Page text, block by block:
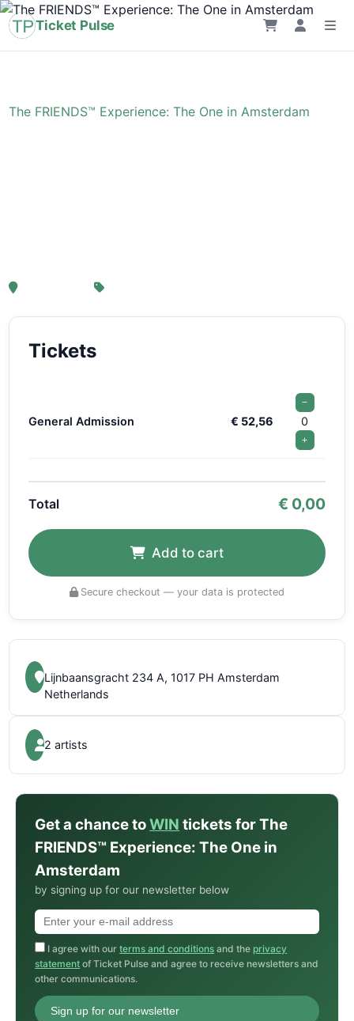
Ticket Pulse
The FRIENDS™ Experience: The One in Amsterdam
, Amsterdam
Tickets
General Admission € 52,56
−
0
+
Total € 0,00
Add to cart
Secure checkout — your data is protected
Lijnbaansgracht 234 A, 1017 PH Amsterdam
Netherlands
2 artists
Get a chance toWIN tickets for The
FRIENDS™ Experience: The One in
Amsterdam
by signing up for our newsletter below
I agree with ourterms and conditions and the privacy
statement of Ticket Pulse and agree to receive newsletters and
other communications.
Sign up for our newsletter